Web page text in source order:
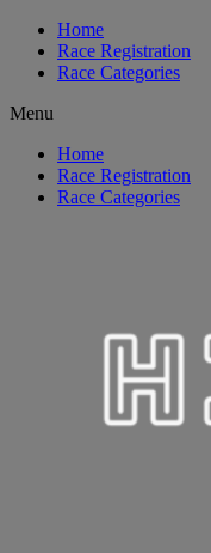
Home
Race Registration
Race Categories
Menu
Home
Race Registration
Race Categories